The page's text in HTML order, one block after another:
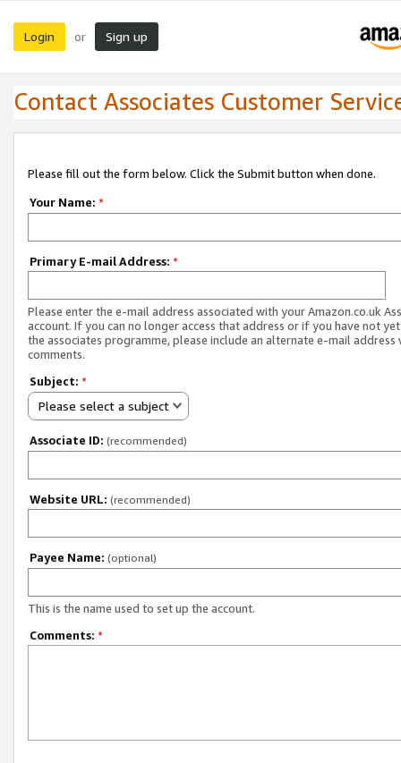
Login or Sign up
Contact Associates Customer
Please fill out the form below. Click the Submit button when done.
Your Name: *
Primary E-mail Address: *
Please enter the e-mail address associated with your Amazon.co.uk
account. If you can no longer access that address or if you have not
the associates programme, please include an alternate e-mail address
comments.
Subject: *
Please select a subject
Associate ID: (recommended)
Website URL: (recommended)
Payee Name: (optional)
This is the name used to set up the account.
Comments: *